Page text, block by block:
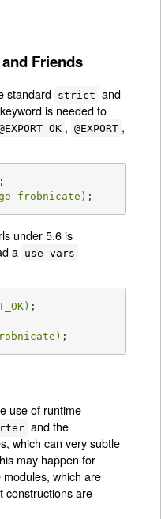
and Friends
standard strict and
keyword is needed to
, @EXPORT ,
frobnicate) ;
under 5.6 is
a use vars
)
;
use of runtime
and the
which can very subtle
may happen for
which are
constructions are